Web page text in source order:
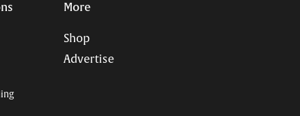
More
Shop
Advertise